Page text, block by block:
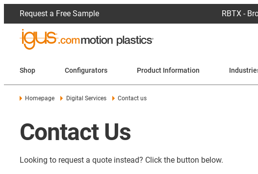
Request a Free Sample RBTX -
Shop Configurators Product Information
Homepage Digital Services Contact us
Contact Us
Looking to request a quote instead? Click the button below.